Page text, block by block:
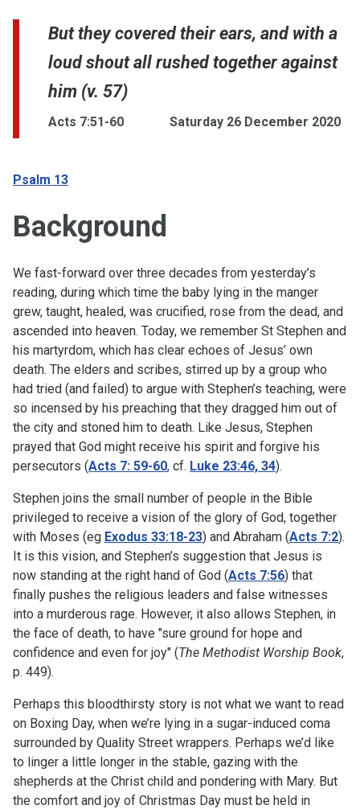
But they covered their ears, and with a
loud shout all rushed together against
him (v. 57)
Acts 7:51-60 Saturday 26 December 2020
Psalm 13
Background
We fast-forward over three decades from yesterday’s
reading, during which time the baby lying in the manger
grew, taught, healed, was crucified, rose from the dead, and
ascended into heaven. Today, we remember St Stephen and
his martyrdom, which has clear echoes of Jesus’ own
death. The elders and scribes, stirred up by a group who
had tried (and failed) to argue with Stephen’s teaching, were
so incensed by his preaching that they dragged him out of
the city and stoned him to death. Like Jesus, Stephen
prayed that God might receive his spirit and forgive his
persecutors (Acts 7: 59-60, cf. Luke 23:46, 34).
Stephen joins the small number of people in the Bible
privileged to receive a vision of the glory of God, together
with Moses (eg Exodus 33:18-23) and Abraham (Acts 7:2).
It is this vision, and Stephen’s suggestion that Jesus is
now standing at the right hand of God (Acts 7:56) that
finally pushes the religious leaders and false witnesses
into a murderous rage. However, it also allows Stephen, in
the face of death, to have "sure ground for hope and
confidence and even for joy" (The Methodist Worship Book,
p. 449).
Perhaps this bloodthirsty story is not what we want to read
on Boxing Day, when we’re lying in a sugar-induced coma
surrounded by Quality Street wrappers. Perhaps we’d like
to linger a little longer in the stable, gazing with the
shepherds at the Christ child and pondering with Mary. But
the comfort and joy of Christmas Day must be held in